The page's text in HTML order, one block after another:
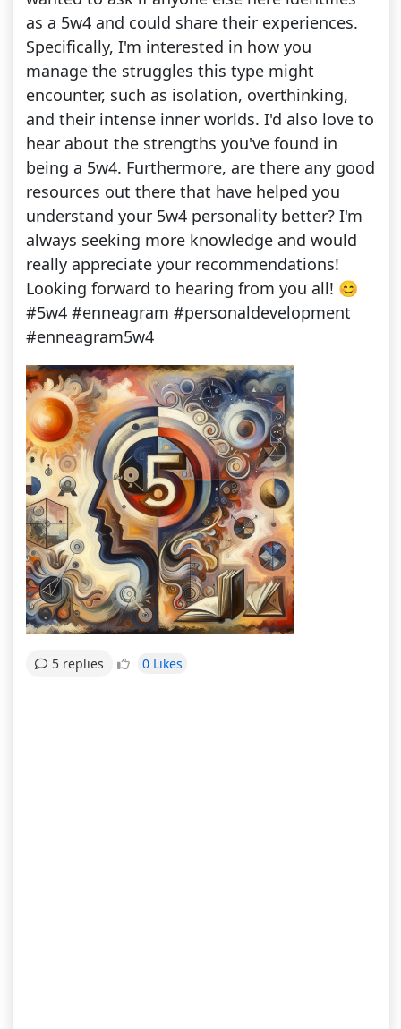
as a 5w4 and could share their experiences.
Specifically, I'm interested in how you
manage the struggles this type might
encounter, such as isolation, overthinking,
and their intense inner worlds. I'd also love to
hear about the strengths you've found in
being a 5w4. Furthermore, are there any good
resources out there that have helped you
understand your 5w4 personality better? I'm
always seeking more knowledge and would
really appreciate your recommendations!
Looking forward to hearing from you all! 😊
#5w4 #enneagram #personaldevelopment
#enneagram5w4
5 replies 0 Likes